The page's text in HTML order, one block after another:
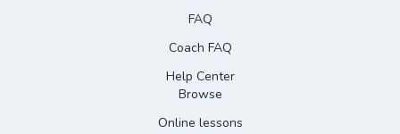
FAQ
Coach FAQ
Help Center
Browse
Online lessons